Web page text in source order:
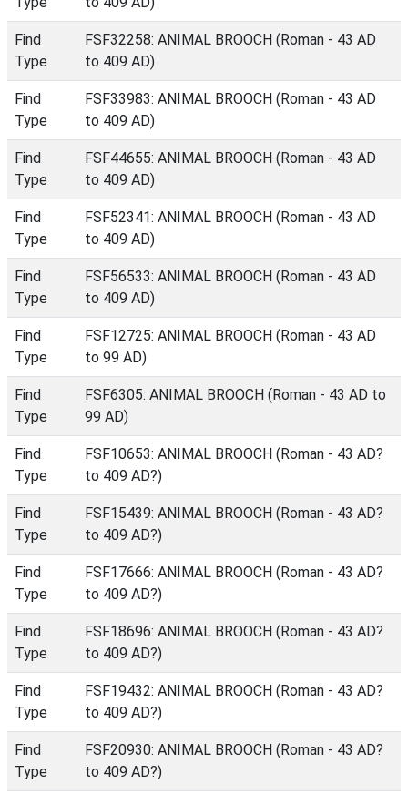
Find
Type
FSF32258: ANIMAL BROOCH (Roman - 43 AD
to 409 AD)
Find
Type
FSF33983: ANIMAL BROOCH (Roman - 43 AD
to 409 AD)
Find
Type
FSF44655: ANIMAL BROOCH (Roman - 43 AD
to 409 AD)
Find
Type
FSF52341: ANIMAL BROOCH (Roman - 43 AD
to 409 AD)
Find
Type
FSF56533: ANIMAL BROOCH (Roman - 43 AD
to 409 AD)
Find
Type
FSF12725: ANIMAL BROOCH (Roman - 43 AD
to 99 AD)
Find
Type
FSF6305: ANIMAL BROOCH (Roman - 43 AD to
99 AD)
Find
Type
FSF10653: ANIMAL BROOCH (Roman - 43 AD?
to 409 AD?)
Find
Type
FSF15439: ANIMAL BROOCH (Roman - 43 AD?
to 409 AD?)
Find
Type
FSF17666: ANIMAL BROOCH (Roman - 43 AD?
to 409 AD?)
Find
Type
FSF18696: ANIMAL BROOCH (Roman - 43 AD?
to 409 AD?)
Find
Type
FSF19432: ANIMAL BROOCH (Roman - 43 AD?
to 409 AD?)
Find
Type
FSF20930: ANIMAL BROOCH (Roman - 43 AD?
to 409 AD?)